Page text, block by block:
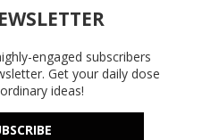
engaged subscribers
Get your daily dose
ideas!